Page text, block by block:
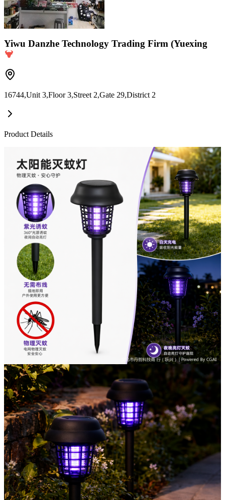
Yiwu Danzhe Technology Trading Firm (Yuexing
16744,Unit 3,Floor 3,Street 2,Gate 29,District 2
Product Details